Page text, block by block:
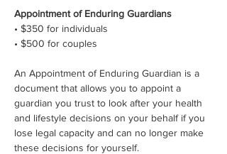
Appointment of Enduring Guardians
• $350 for individuals
• $500 for couples
An Appointment of Enduring Guardian is a
document that allows you to appoint a
guardian you trust to look after your health
and lifestyle decisions on your behalf if you
lose legal capacity and can no longer make
these decisions for yourself.